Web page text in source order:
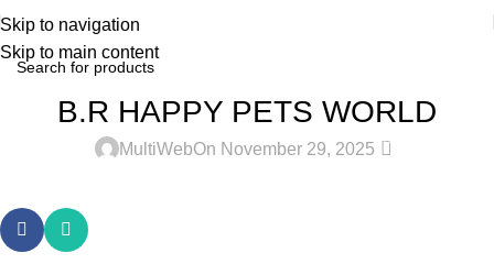
Skip to navigation
Skip to main content
B.R HAPPY PETS WORLD
MultiWebOn November 29, 2025 0